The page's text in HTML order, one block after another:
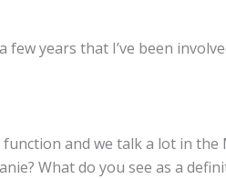
few years that I’ve been
and we talk a lot in
What do you see as a